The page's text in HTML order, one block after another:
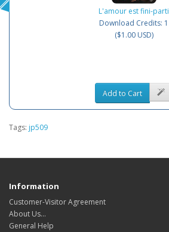
L'amour est fini-parti
Download Credits: 1
($1.00 USD)
Add to Cart
Tags: jp509
Information
Customer-Visitor Agreement
About Us...
General Help